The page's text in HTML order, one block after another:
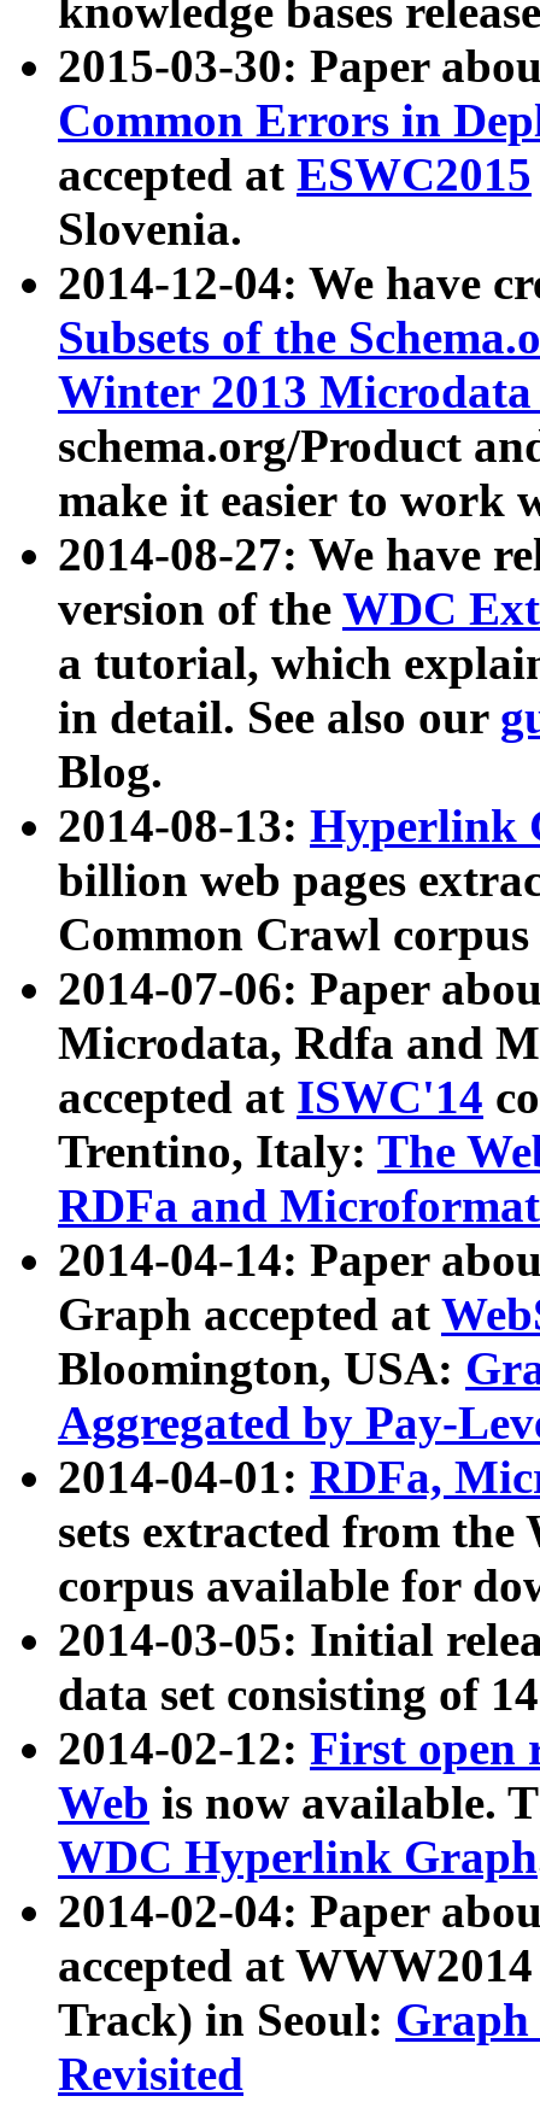
knowledge bases
2015-03-30: Paper
Common Errors in
accepted at ESWC2015
Slovenia.
2014-12-04: We have
Subsets of the
Winter 2013
schema.org/Product
make it easier to work
2014-08-27: We have
version of the WDC
a tutorial, which
in detail. See also our
Blog.
2014-08-13: Hyperlink
billion web pages
Common Crawl
2014-07-06: Paper
Microdata, Rdfa and
accepted at ISWC'14
Trentino, Italy: The
RDFa and Microformat
2014-04-14: Paper
Graph accepted at
Bloomington, USA:
Aggregated by Pay-
2014-04-01: RDFa,
sets extracted from
corpus available for
2014-03-05: Initial
data set consisting of
2014-02-12: First open
Web is now available.
WDC Hyperlink Graph
2014-02-04: Paper
accepted at
Track) in Seoul: Graph
Revisited